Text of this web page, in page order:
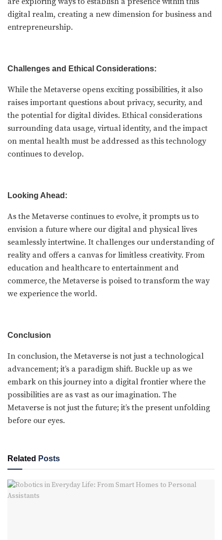
digital realm, creating a new dimension for business and
entrepreneurship.
Challenges and Ethical Considerations:
While the Metaverse opens exciting possibilities, it also
raises important questions about privacy, security, and
the potential for digital divides. Ethical considerations
surrounding data usage, virtual identity, and the impact
on mental health must be addressed as this technology
continues to develop.
Looking Ahead:
As the Metaverse continues to evolve, it prompts us to
envision a future where our digital and physical lives
seamlessly intertwine. It challenges our understanding of
reality and offers a canvas for limitless creativity. From
education and healthcare to entertainment and
commerce, the Metaverse is poised to transform the way
we experience the world.
Conclusion
In conclusion, the Metaverse is not just a technological
advancement; it’s a paradigm shift. Buckle up as we
embark on this journey into a digital frontier where the
possibilities are as vast as our imagination. The
Metaverse is not just the future; it’s the present unfolding
before our eyes.
Related Posts